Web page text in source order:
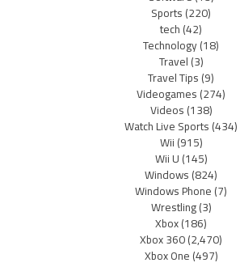
Sports(220)
tech(42)
Technology(18)
Travel(3)
Travel Tips(9)
Videogames(274)
Videos(138)
Watch Live Sports(434)
Wii(915)
Wii U(145)
Windows(824)
Windows Phone(7)
Wrestling(3)
Xbox(186)
Xbox 360(2,470)
Xbox One(497)